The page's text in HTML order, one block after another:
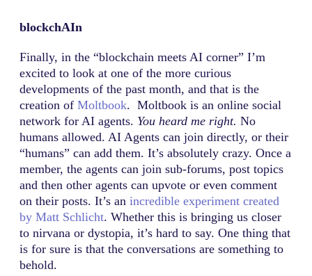
blockchAIn
Finally, in the “blockchain meets AI corner” I’m
excited to look at one of the more curious
developments of the past month, and that is the
creation of Moltbook. Moltbook is an online social
network for AI agents. You heard me right. No
humans allowed. AI Agents can join directly, or their
“humans” can add them. It’s absolutely crazy. Once a
member, the agents can join sub-forums, post topics
and then other agents can upvote or even comment
on their posts. It’s an incredible experiment created
by Matt Schlicht. Whether this is bringing us closer
to nirvana or dystopia, it’s hard to say. One thing that
is for sure is that the conversations are something to
behold.